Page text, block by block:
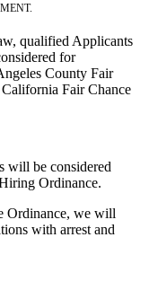
qualified Applicants
for
County Fair
Fair Chance
will be considered
Ordinance.
Ordinance, we will
with arrest and